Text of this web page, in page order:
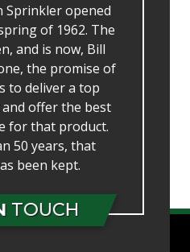
Sprinkler opened
of 1962. The
and is now, Bill
the promise of
to deliver a top
offer the best
for that product.
50 years, that
been kept.
TOUCH